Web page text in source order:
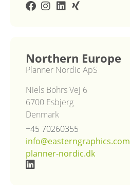
Northern Europe
Planner Nordic ApS
Niels Bohrs Vej 6
6700 Esbjerg
Denmark
+45 70260355
info@easterngraphics.com
planner-nordic.dk